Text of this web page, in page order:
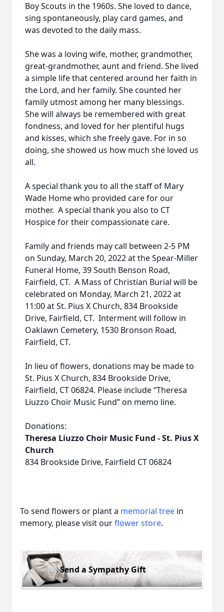
Boy Scouts in the 1960s. She loved to dance,
sing spontaneously, play card games, and
was devoted to the daily mass.
She was a loving wife, mother, grandmother,
great-grandmother, aunt and friend. She lived
a simple life that centered around her faith in
the Lord, and her family. She counted her
family utmost among her many blessings.
She will always be remembered with great
fondness, and loved for her plentiful hugs
and kisses, which she freely gave. For in so
doing, she showed us how much she loved us
all.
A special thank you to all the staff of Mary
Wade Home who provided care for our
mother. A special thank you also to CT
Hospice for their compassionate care.
Family and friends may call between 2-5 PM
on Sunday, March 20, 2022 at the Spear-Miller
Funeral Home, 39 South Benson Road,
Fairfield, CT. A Mass of Christian Burial will be
celebrated on Monday, March 21, 2022 at
11:00 at St. Pius X Church, 834 Brookside
Drive, Fairfield, CT. Interment will follow in
Oaklawn Cemetery, 1530 Bronson Road,
Fairfield, CT.
In lieu of flowers, donations may be made to
St. Pius X Church, 834 Brookside Drive,
Fairfield, CT 06824. Please include “Theresa
Liuzzo Choir Music Fund” on memo line.
Donations:
Theresa Liuzzo Choir Music Fund - St. Pius X
Church
834 Brookside Drive, Fairfield CT 06824
To send flowers or plant a memorial tree in
memory, please visit ourflower store.
Send a Sympathy Gift